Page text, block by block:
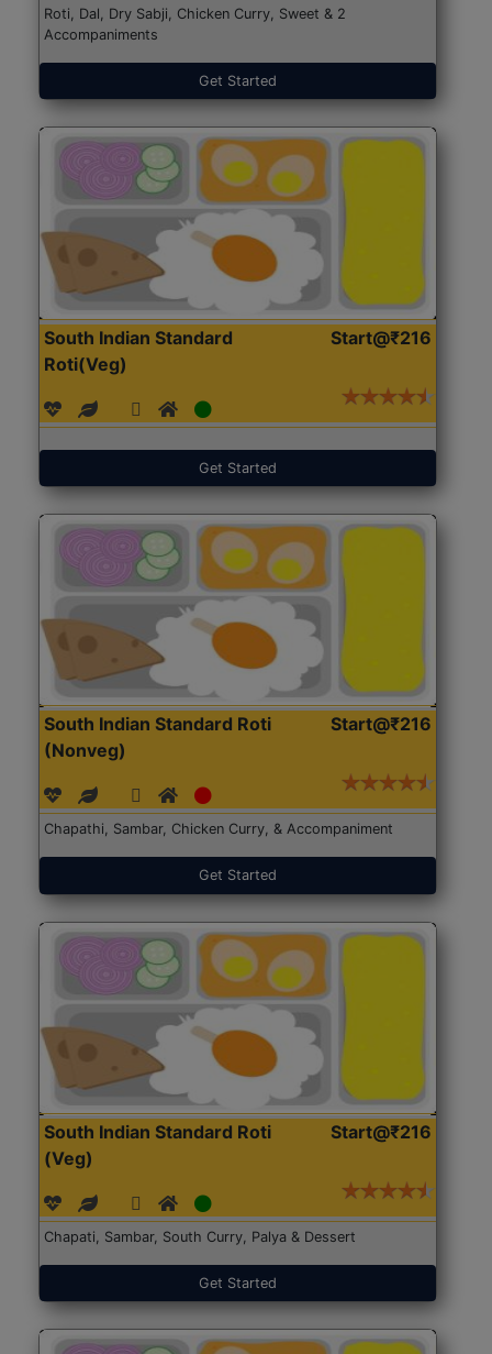
Roti, Dal, Dry Sabji, Chicken Curry, Sweet & 2
Accompaniments
Get Started
South Indian Standard
Roti(Veg)
Start@₹216
Get Started
South Indian Standard Roti
(Nonveg)
Start@₹216
Chapathi, Sambar, Chicken Curry, & Accompaniment
Get Started
South Indian Standard Roti
(Veg)
Start@₹216
Chapati, Sambar, South Curry, Palya & Dessert
Get Started